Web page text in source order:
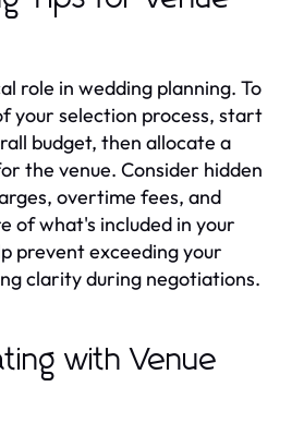
role in wedding planning. To
your selection process, start
budget, then allocate a
the venue. Consider hidden
overtime fees, and
of what's included in your
prevent exceeding your
clarity during negotiations.
with Venue